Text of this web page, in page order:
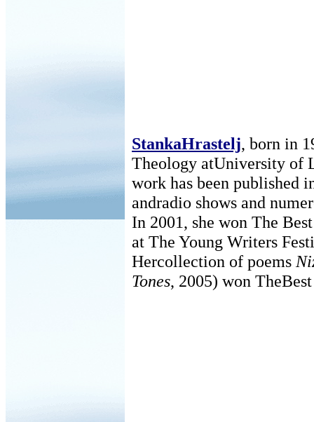
StankaHrastelj, born in
Theology atUniversity of
work has been published
andradio shows and
In 2001, she won The
at The Young Writers
Hercollection of poems
Tones, 2005) won